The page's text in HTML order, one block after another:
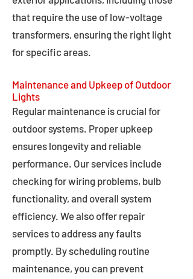
that require the use of low-voltage
transformers, ensuring the right light
for specific areas.
Maintenance and Upkeep of Outdoor
Lights
Regular maintenance is crucial for
outdoor systems. Proper upkeep
ensures longevity and reliable
performance. Our services include
checking for wiring problems, bulb
functionality, and overall system
efficiency. We also offer repair
services to address any faults
promptly. By scheduling routine
maintenance, you can prevent